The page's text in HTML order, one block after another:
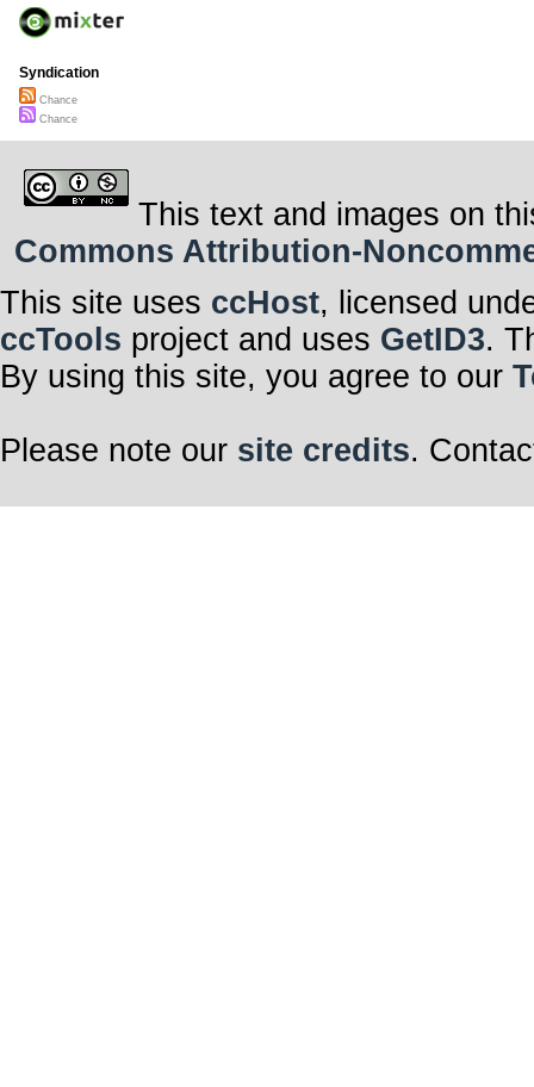
Syndication
Chance
Chance
This text and images on
Commons Attribution-
This site uses ccHost, licensed
ccTools project and uses GetID3.
By using this site, you agree to our
Please note our site credits.